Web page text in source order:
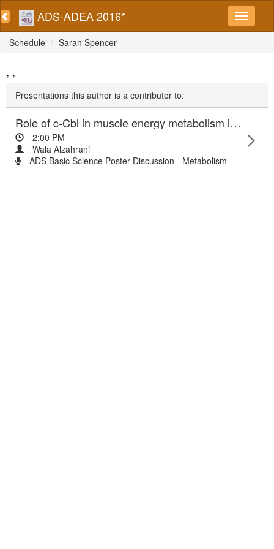
ADS-ADEA 2016*
Schedule Sarah Spencer
, ,
Presentations this author is a contributor to:
Role of c-Cbl in muscle energy metabolism in relation to obesity
2:00 PM
Wala Alzahrani
ADS Basic Science Poster Discussion - Metabolism